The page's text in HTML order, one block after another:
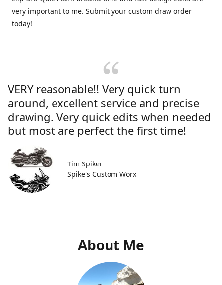
very important to me. Submit your custom draw order
today!
VERY reasonable!! Very quick turn
around, excellent service and precise
drawing. Very quick edits when needed
but most are perfect the first time!
Tim Spiker
Spike's Custom Worx
About Me